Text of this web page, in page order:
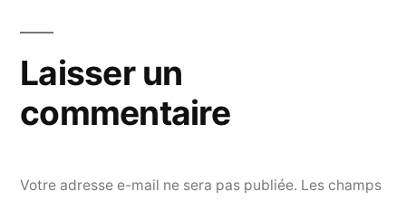
Laisser un
commentaire
Votre adresse e-mail ne sera pas publiée. Les champs